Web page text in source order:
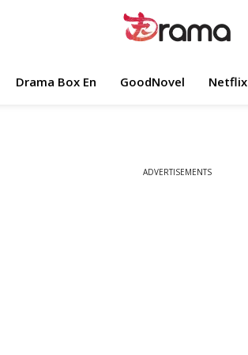
Drama Box En GoodNovel Netflix
ADVERTISEMENTS